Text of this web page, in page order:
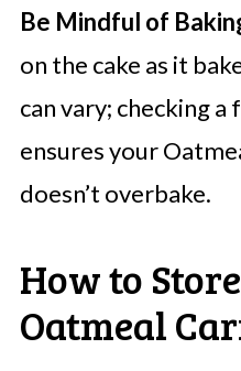
Be Mindful of
on the cake as it
can vary; checking
ensures your
doesn’t overbake.
How to
Oatmeal